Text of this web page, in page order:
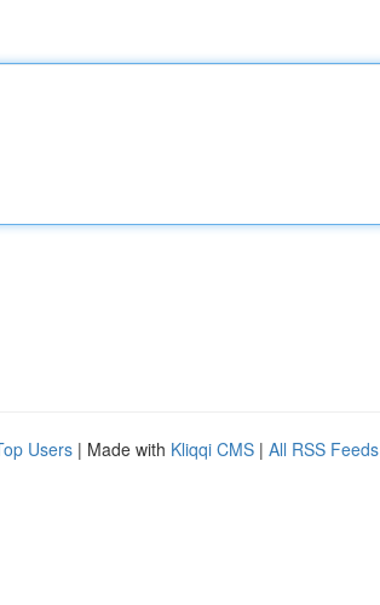
Users | Made with Kliqqi CMS | All RSS Feeds